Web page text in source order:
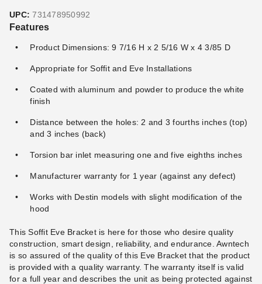
Remote
$2,195.49 $2,699.99
Retractable Awning with
$2,425.40 $2,979.99
Retractable Awning
$2,010.14 $2,469.99
Best Seller
UPC: 731478950992
Features
Product Dimensions: 9 7/16 H x 2 5/16 W x 4 3/85 D
Appropriate for Soffit and Eve Installations
Coated with aluminum and powder to produce the white
finish
Distance between the holes: 2 and 3 fourths inches (top)
and 3 inches (back)
Torsion bar inlet measuring one and five eighths inches
Manufacturer warranty for 1 year (against any defect)
Works with Destin models with slight modification of the
hood
This Soffit Eve Bracket is here for those who desire quality
construction, smart design, reliability, and endurance. Awntech
is so assured of the quality of this Eve Bracket that the product
is provided with a quality warranty. The warranty itself is valid
for a full year and describes the unit as being protected against